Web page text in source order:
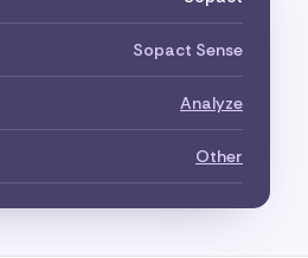
Sopact Sense
Analyze
Other